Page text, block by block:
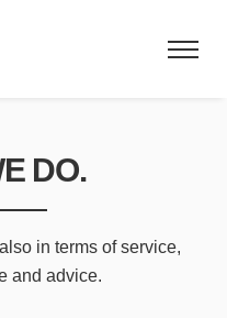
DO.
in terms of service,
and advice.